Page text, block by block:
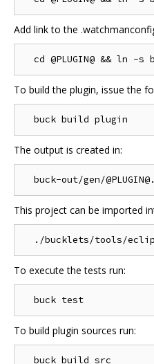
Add link to the
To build the plugin, issue the
The output is created in:
This project can be imported
To execute the tests run:
To build plugin sources run: